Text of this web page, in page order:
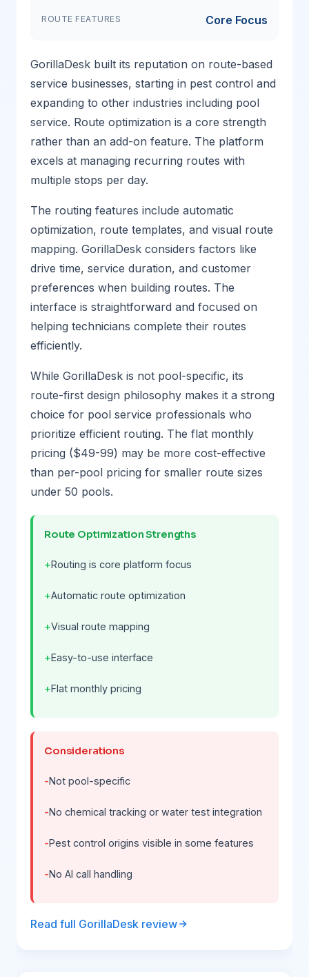
ROUTE FEATURES Core Focus
GorillaDesk built its reputation on route-based
service businesses, starting in pest control and
expanding to other industries including pool
service. Route optimization is a core strength
rather than an add-on feature. The platform
excels at managing recurring routes with
multiple stops per day.
The routing features include automatic
optimization, route templates, and visual route
mapping. GorillaDesk considers factors like
drive time, service duration, and customer
preferences when building routes. The
interface is straightforward and focused on
helping technicians complete their routes
efficiently.
While GorillaDesk is not pool-specific, its
route-first design philosophy makes it a strong
choice for pool service professionals who
prioritize efficient routing. The flat monthly
pricing ($49-99) may be more cost-effective
than per-pool pricing for smaller route sizes
under 50 pools.
Route Optimization Strengths
Routing is core platform focus
Automatic route optimization
Visual route mapping
Easy-to-use interface
Flat monthly pricing
Considerations
Not pool-specific
No chemical tracking or water test integration
Pest control origins visible in some features
No AI call handling
Read full GorillaDesk review